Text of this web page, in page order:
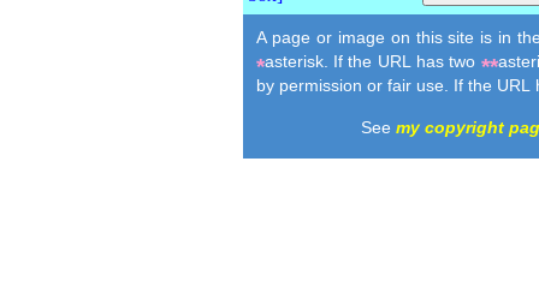
A page or image on this site is in
*asterisk. If the URL has two **
by permission or fair use. If the
See my copyright